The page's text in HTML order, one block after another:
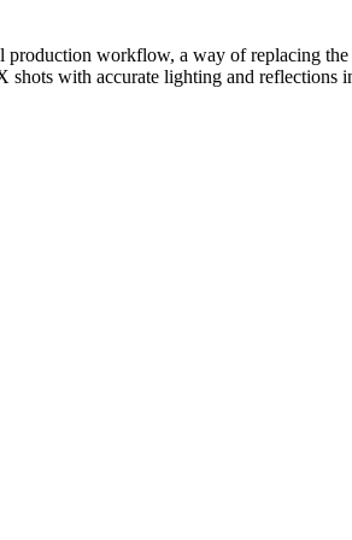
workflow, a way of replacing
with accurate lighting and reflections